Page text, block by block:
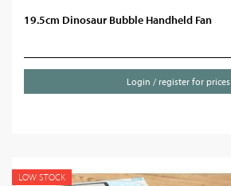
19.5cm Dinosaur Bubble Handheld Fan
Login / register for prices
LOW STOCK